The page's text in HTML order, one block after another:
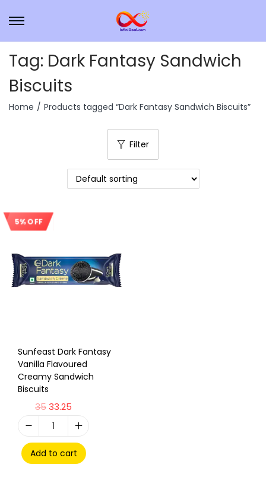
Tag: Dark Fantasy Sandwich
Biscuits
Home / Products tagged “Dark Fantasy Sandwich Biscuits”
Filter
5% OFF
Sunfeast Dark Fantasy
Vanilla Flavoured
Creamy Sandwich
Biscuits
3533.25
Add to cart